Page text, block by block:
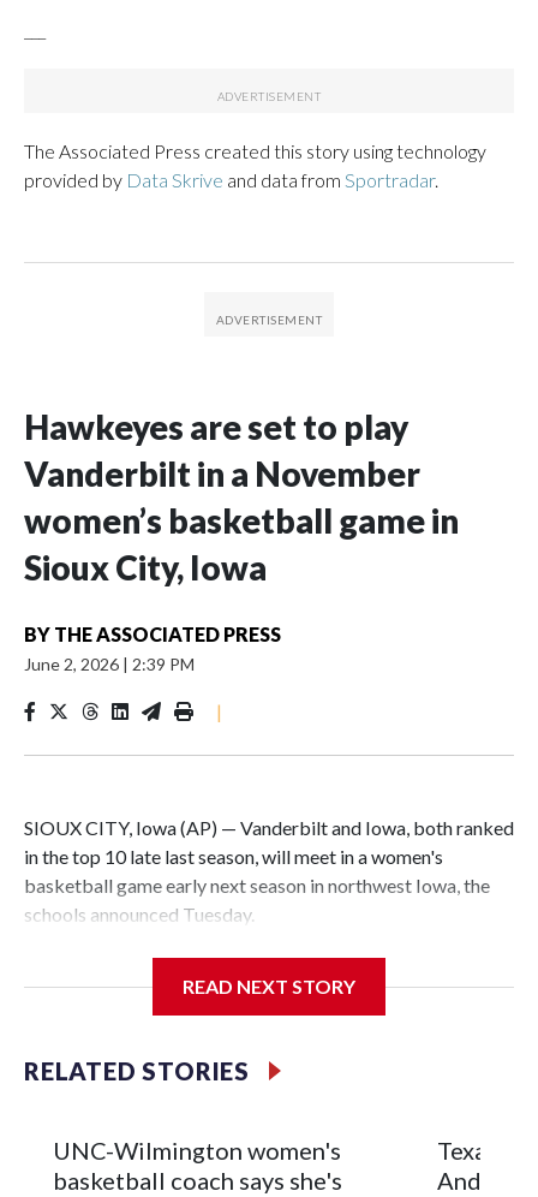
The Associated Press created this story using technology
provided by Data Skrive and data from Sportradar.
Hawkeyes are set to play
Vanderbilt in a November
women’s basketball game in
Sioux City, Iowa
BY THE ASSOCIATED PRESS
June 2, 2026 | 2:39 PM
|
SIOUX CITY, Iowa (AP) — Vanderbilt and Iowa, both ranked
in the top 10 late last season, will meet in a women's
basketball game early next season in northwest Iowa, the
schools announced Tuesday.
Center, which is 290 miles from Carver-Hawkeye Arena in
Vanderbilt is 4-0 all-time against the Hawkeyes. This will be
The Commodores are expected to return national scoring
READ NEXT STORY
RELATED STORIES
UNC-Wilmington women's
basketball coach says she's
Texas